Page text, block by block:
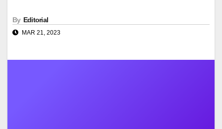
By Editorial
MAR 21, 2023